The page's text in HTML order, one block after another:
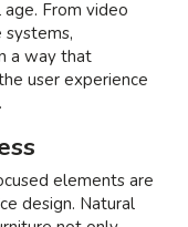
From video
a way that
user experience
elements are
design. Natural